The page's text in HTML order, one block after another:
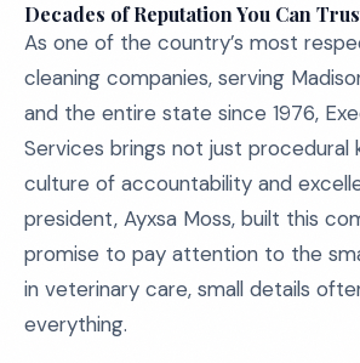
Decades of Reputation You Can
As one of the country’s most
cleaning companies, serving
and the entire state since 1976,
Services brings not just procedural
culture of accountability and
president, Ayxsa Moss, built this
promise to pay attention to the
in veterinary care, small details
everything.